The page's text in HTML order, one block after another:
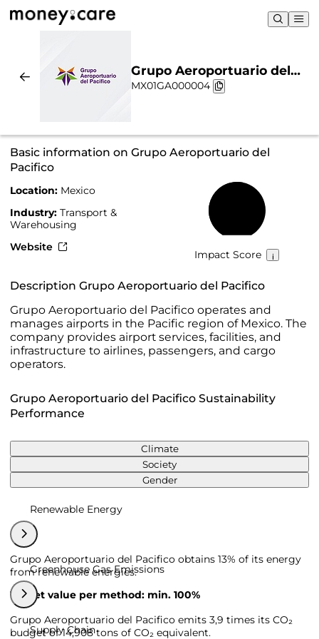
Grupo Aeroportuario del
Pacifico | Sustainability &
MX01GA000004
Basic information on Grupo Aeroportuario del
Pacifico
Location: Mexico
Industry: Transport &
Warehousing
Website
Impact Score
Description Grupo Aeroportuario del Pacifico
Grupo Aeroportuario del Pacifico operates and
manages airports in the Pacific region of Mexico. The
company provides airport services, facilities, and
infrastructure to airlines, passengers, and cargo
operators.
Grupo Aeroportuario del Pacifico Sustainability
Performance
Climate
Society
Gender
Renewable Energy
Grupo Aeroportuario del Pacifico obtains 13% of its energy
from renewable energies.
Target value per method: min. 100%
Greenhouse Gas Emissions
Grupo Aeroportuario del Pacifico emits 3,9 times its CO₂
budget of 14,908 tons of CO₂ equivalent.
Supply Chain